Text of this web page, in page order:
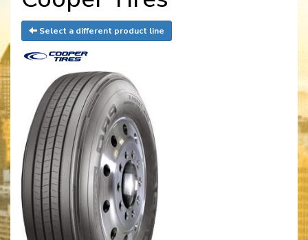
Select a different product line